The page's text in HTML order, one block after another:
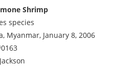
Shrimp
species
Myanmar, January 8, 2006